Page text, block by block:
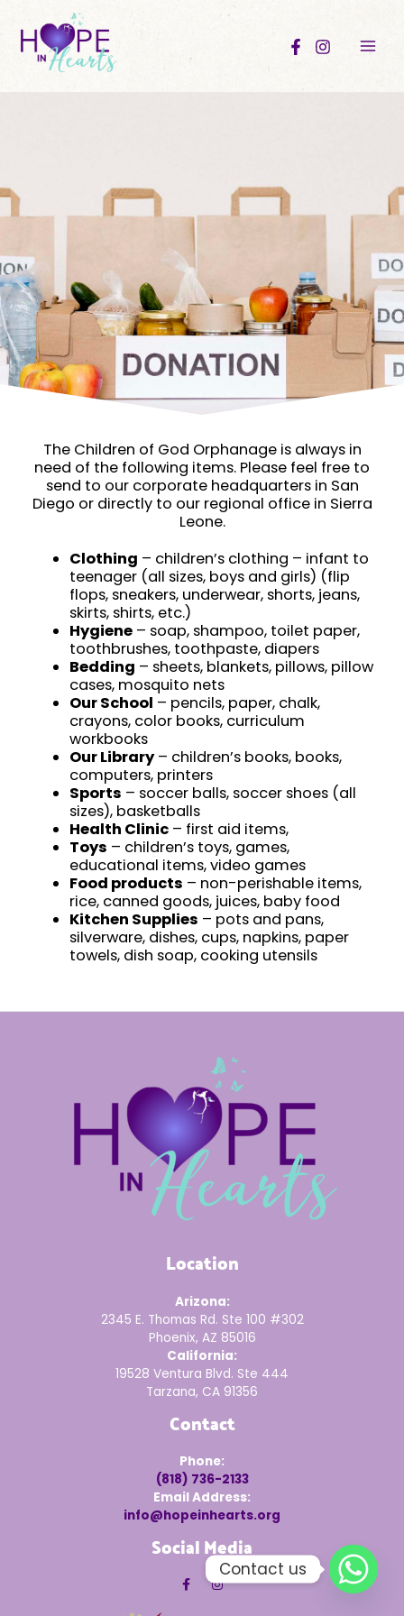
The Children of God Orphanage is always in
need of the following items. Please feel free to
send to our corporate headquarters in San
Diego or directly to our regional office in Sierra
Leone.
Clothing – children’s clothing – infant to
teenager (all sizes, boys and girls) (flip
flops, sneakers, underwear, shorts, jeans,
skirts, shirts, etc.)
Hygiene– soap, shampoo, toilet paper,
toothbrushes, toothpaste, diapers
Bedding – sheets, blankets, pillows, pillow
cases, mosquito nets
Our School – pencils, paper, chalk,
crayons, color books, curriculum
workbooks
Our Library– children’s books, books,
computers, printers
Sports – soccer balls, soccer shoes (all
sizes), basketballs
Health Clinic– first aid items,
Toys – children’s toys, games,
educational items, video games
Food products – non-perishable items,
rice, canned goods, juices, baby food
Kitchen Supplies – pots and pans,
silverware, dishes, cups, napkins, paper
towels, dish soap, cooking utensils
Location
Arizona:
2345 E. Thomas Rd. Ste 100 #302
Phoenix, AZ 85016
California:
19528 Ventura Blvd. Ste 444
Tarzana, CA 91356
Contact
Phone:
(818) 736-2133
Email Address:
info@hopeinhearts.org
Social Media
Contact us